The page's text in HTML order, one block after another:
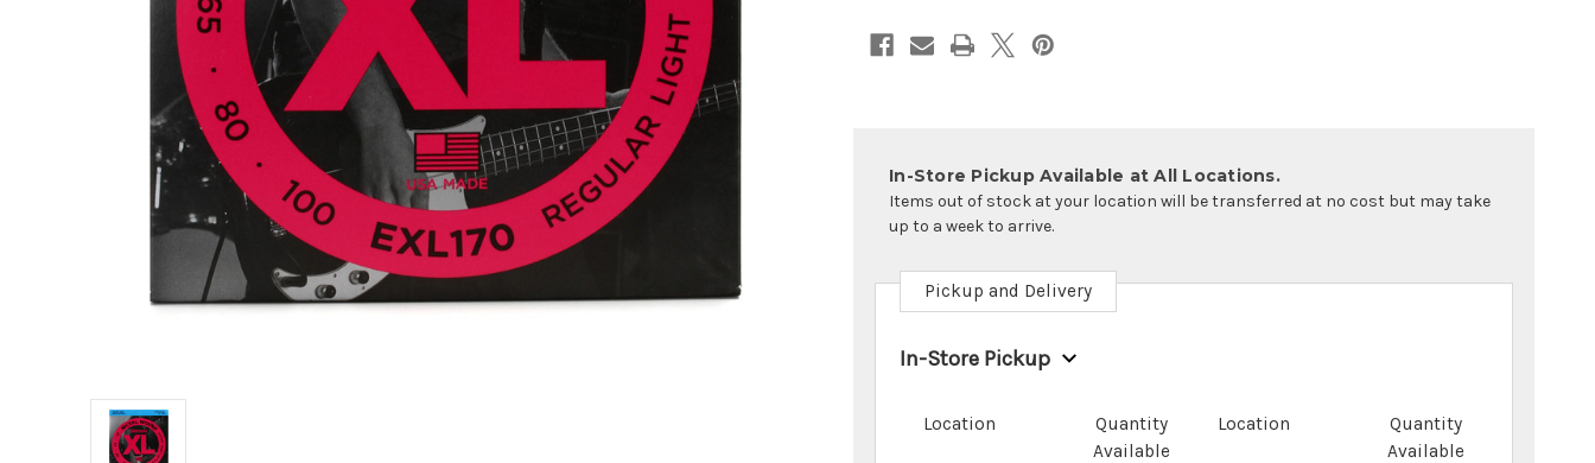
In-Store Pickup Available at All Locations.
Items out of stock at your location will be transferred at no cost but may take
up to a week to arrive.
Pickup and Delivery
In-Store Pickup
Location
Quantity
Available
Location
Quantity
Available